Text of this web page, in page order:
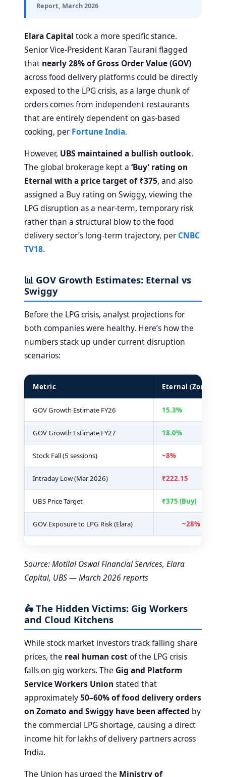
Report, March 2026
Elara Capital took a more specific stance.
Senior Vice-President Karan Taurani flagged
that nearly 28% of Gross Order Value (GOV)
across food delivery platforms could be directly
exposed to the LPG crisis, as a large chunk of
orders comes from independent restaurants
that are entirely dependent on gas-based
cooking, per Fortune India.
However, UBS maintained a bullish outlook.
The global brokerage kept a ‘Buy’ rating on
Eternal with a price target of ₹375, and also
assigned a Buy rating on Swiggy, viewing the
LPG disruption as a near-term, temporary risk
rather than a structural blow to the food
delivery sector’s long-term trajectory, per CNBC
TV18.
📊 GOV Growth Estimates: Eternal vs
Swiggy
Before the LPG crisis, analyst projections for
both companies were healthy. Here’s how the
numbers stack up under current disruption
scenarios:
Metric Eternal (Zomato)
GOV Growth Estimate FY26 15.3%
GOV Growth Estimate FY27 18.0%
Stock Fall (5 sessions) ~8%
Intraday Low (Mar 2026) ₹222.15
UBS Price Target ₹375 (Buy)
GOV Exposure to LPG Risk (Elara) ~28% of
Source: Motilal Oswal Financial Services, Elara
Capital, UBS — March 2026 reports
🛵 The Hidden Victims: Gig Workers
and Cloud Kitchens
While stock market investors track falling share
prices, the real human costof the LPG crisis
falls on gig workers. The Gig and Platform
Service Workers Union stated that
approximately50–60% of food delivery orders
on Zomato and Swiggy have been affected by
the commercial LPG shortage, causing a direct
income hit for lakhs of delivery partners across
India.
The Union has urged the Ministry of